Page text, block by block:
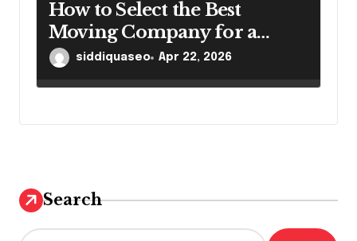
How to Select the Best
Moving Company for a
Smooth Relocation
siddiquaseo Apr 22, 2026
Search